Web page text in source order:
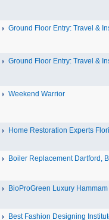
Ground Floor Entry: Travel &
Ground Floor Entry: Travel &
Weekend Warrior
Home Restoration Experts
Boiler Replacement Dartford,
BioProGreen Luxury Hammam
Best Fashion Designing